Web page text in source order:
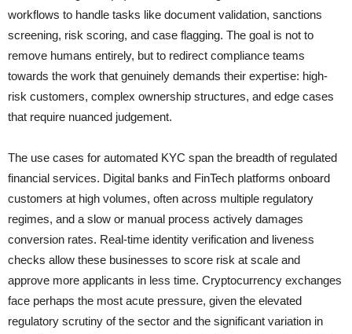
workflows to handle tasks like document validation, sanctions
screening, risk scoring, and case flagging. The goal is not to
remove humans entirely, but to redirect compliance teams
towards the work that genuinely demands their expertise: high-
risk customers, complex ownership structures, and edge cases
that require nuanced judgement.
The use cases for automated KYC span the breadth of regulated
financial services. Digital banks and FinTech platforms onboard
customers at high volumes, often across multiple regulatory
regimes, and a slow or manual process actively damages
conversion rates. Real-time identity verification and liveness
checks allow these businesses to score risk at scale and
approve more applicants in less time. Cryptocurrency exchanges
face perhaps the most acute pressure, given the elevated
regulatory scrutiny of the sector and the significant variation in